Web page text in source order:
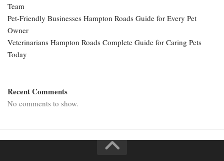
Team
Pet-Friendly Businesses Hampton Roads Guide for Every Pet
Owner
Veterinarians Hampton Roads Complete Guide for Caring Pets
Today
Recent Comments
No comments to show.